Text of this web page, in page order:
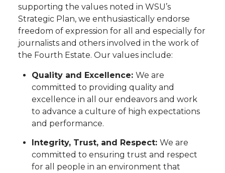
supporting the values noted in WSU’s
Strategic Plan, we enthusiastically endorse
freedom of expression for all and especially for
journalists and others involved in the work of
the Fourth Estate. Our values include:
Quality and Excellence: We are
committed to providing quality and
excellence in all our endeavors and work
to advance a culture of high expectations
and performance.
Integrity, Trust, and Respect: We are
committed to ensuring trust and respect
for all people in an environment that